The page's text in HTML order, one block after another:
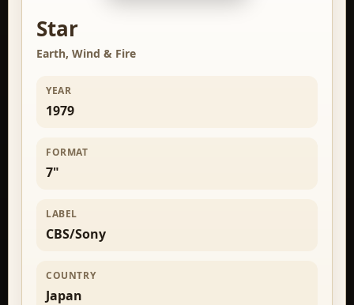
Star
Earth, Wind & Fire
YEAR
1979
FORMAT
7"
LABEL
CBS/Sony
COUNTRY
Japan